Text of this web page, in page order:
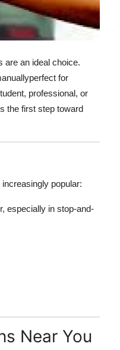
are an ideal choice.
for
professional, or
the first step toward
popular:
especially in stop-and-
Near You